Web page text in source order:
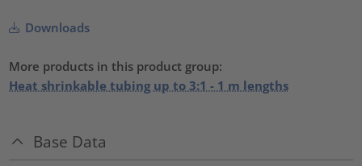
Downloads
More products in this product group:
Heat shrinkable tubing up to 3:1 - 1 m lengths
Base Data